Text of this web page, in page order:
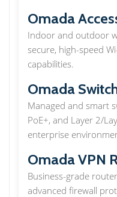
Omada
Indoor and outdoor
secure, high-speed
capabilities.
Omada
Managed and smart
PoE+, and Layer 2/
enterprise
Omada VPN
Business-grade
advanced firewall